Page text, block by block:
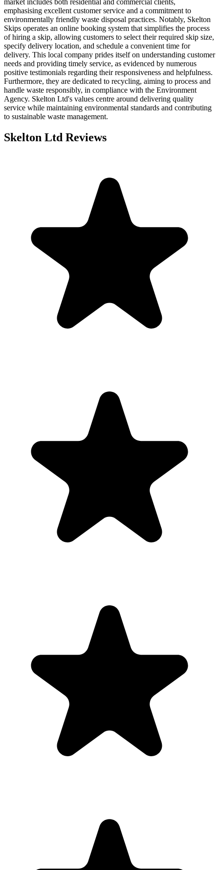
market includes both residential and commercial clients,
emphasising excellent customer service and a commitment to
environmentally friendly waste disposal practices. Notably, Skelton
Skips operates an online booking system that simplifies the process
of hiring a skip, allowing customers to select their required skip size,
specify delivery location, and schedule a convenient time for
delivery. This local company prides itself on understanding customer
needs and providing timely service, as evidenced by numerous
positive testimonials regarding their responsiveness and helpfulness.
Furthermore, they are dedicated to recycling, aiming to process and
handle waste responsibly, in compliance with the Environment
Agency. Skelton Ltd's values centre around delivering quality
service while maintaining environmental standards and contributing
to sustainable waste management.
Skelton Ltd Reviews